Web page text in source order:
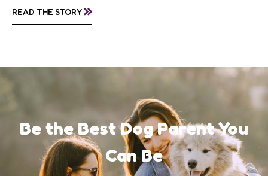
awareness, and...
READ THE STORY»
Be the Best Dog Parent You
Can Be